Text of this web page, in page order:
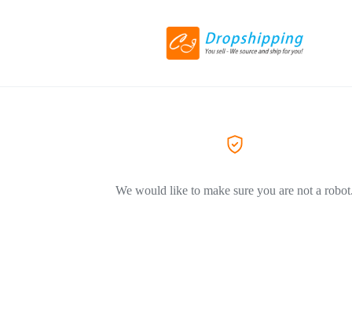
We would like to make sure you are not a